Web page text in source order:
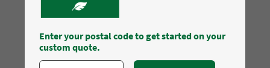
Enter your postal code to get started on your
custom quote.